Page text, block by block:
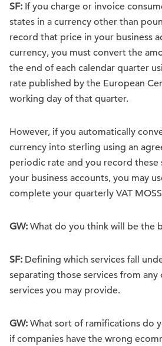
SF: If you charge or invoice
states in a currency other than
record that price in your business
currency, you must convert the
the end of each calendar quarter
rate published by the European
working day of that quarter.
However, if you automatically
currency into sterling using an
periodic rate and you record these
your business accounts, you may
complete your quarterly VAT
GW: What do you think will be the
SF: Defining which services fall
separating those services from
services you may provide.
GW: What sort of ramifications do
if companies have the wrong